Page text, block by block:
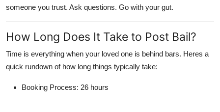
someone you trust. Ask questions. Go with your gut.
How Long Does It Take to Post Bail?
Time is everything when your loved one is behind bars. Heres a
quick rundown of how long things typically take:
Booking Process: 26 hours